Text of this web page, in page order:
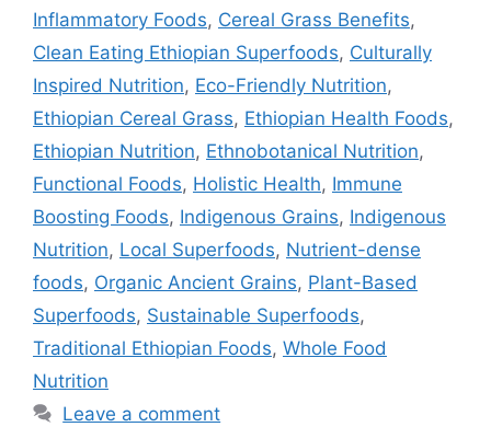
Inflammatory Foods, Cereal Grass Benefits,
Clean Eating Ethiopian Superfoods, Culturally
Inspired Nutrition, Eco-Friendly Nutrition,
Ethiopian Cereal Grass, Ethiopian Health Foods,
Ethiopian Nutrition, Ethnobotanical Nutrition,
Functional Foods, Holistic Health, Immune
Boosting Foods, Indigenous Grains, Indigenous
Nutrition, Local Superfoods, Nutrient-dense
foods, Organic Ancient Grains, Plant-Based
Superfoods, Sustainable Superfoods,
Traditional Ethiopian Foods, Whole Food
Nutrition
Leave a comment